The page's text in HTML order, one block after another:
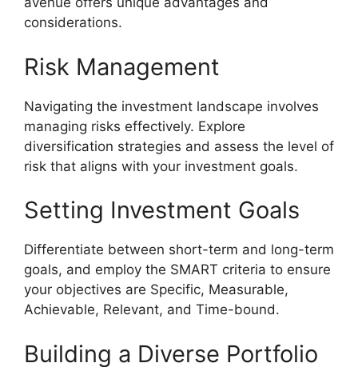
considerations.
Risk Management
Navigating the investment landscape involves
managing risks effectively. Explore
diversification strategies and assess the level of
risk that aligns with your investment goals.
Setting Investment Goals
Differentiate between short-term and long-term
goals, and employ the SMART criteria to ensure
your objectives are Specific, Measurable,
Achievable, Relevant, and Time-bound.
Building a Diverse Portfolio